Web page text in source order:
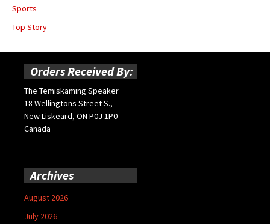
Sports
Top Story
Orders Received By:
The Temiskaming Speaker
18 Wellingtons Street S.,
New Liskeard, ON P0J 1P0
Canada
Archives
August 2026
July 2026